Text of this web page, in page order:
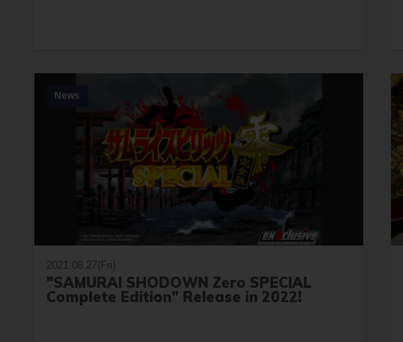
News
2021.08.27(Fri)
"SAMURAI SHODOWN Zero SPECIAL
Complete Edition" Release in 2022!